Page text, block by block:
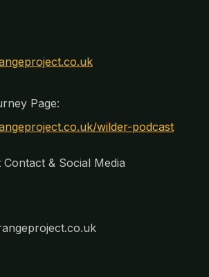
Page:
wilder-podcast
& Social Media